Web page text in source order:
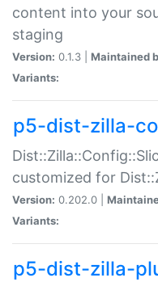
content into your
staging
Version: 0.1.3 | Maintained
Variants:
p5-dist-zilla-
customized for
Version: 0.202.0 |
Variants:
p5-dist-zilla-